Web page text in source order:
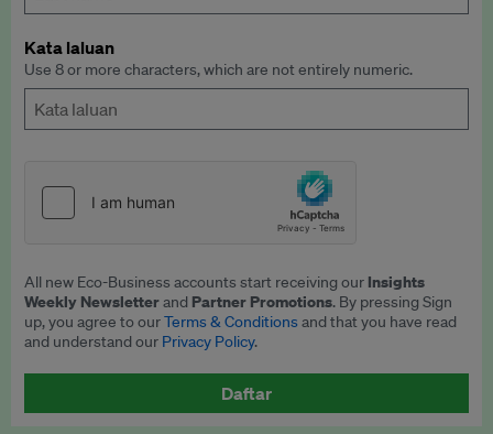
Kata laluan
Use 8 or more characters, which are not entirely numeric.
All new Eco-Business accounts start receiving our Insights
Weekly Newsletterand Partner Promotions. By pressing Sign
up, you agree to ourTerms & Conditionsand that you have read
and understand our Privacy Policy.
Daftar